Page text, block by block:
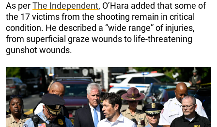
As perThe Independent, O’Hara added that some of
the 17 victims from the shooting remain in critical
condition. He described a “wide range” of injuries,
from superficial graze wounds to life-threatening
gunshot wounds.